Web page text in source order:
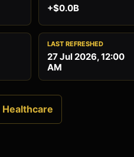
+$0.0B
LAST REFRESHED
27 Jul 2026, 12:00
AM
Healthcare